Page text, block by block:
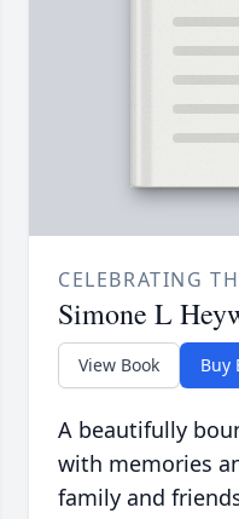
CELEBRATING
Simone L
View Book Buy
A beautifully
with memories
family and